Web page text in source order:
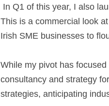
This is a commercial look
Irish SME businesses to
While my pivot has
consultancy and strategy
strategies, anticipating